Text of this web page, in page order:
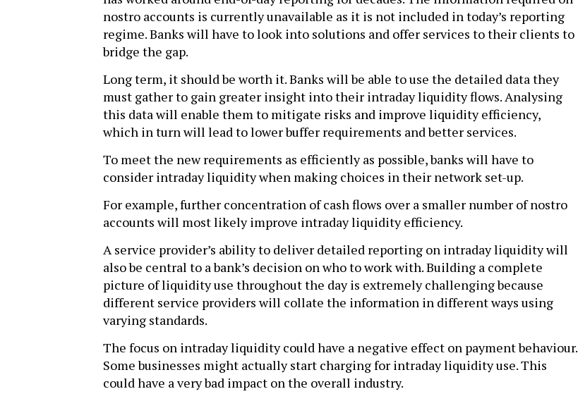
nostro accounts is currently unavailable as it is not included in today’s reporting
regime. Banks will have to look into solutions and offer services to their clients to
bridge the gap.
Long term, it should be worth it. Banks will be able to use the detailed data they
must gather to gain greater insight into their intraday liquidity flows. Analysing
this data will enable them to mitigate risks and improve liquidity efficiency,
which in turn will lead to lower buffer requirements and better services.
To meet the new requirements as efficiently as possible, banks will have to
consider intraday liquidity when making choices in their network set-up.
For example, further concentration of cash flows over a smaller number of nostro
accounts will most likely improve intraday liquidity efficiency.
A service provider’s ability to deliver detailed reporting on intraday liquidity will
also be central to a bank’s decision on who to work with. Building a complete
picture of liquidity use throughout the day is extremely challenging because
different service providers will collate the information in different ways using
varying standards.
The focus on intraday liquidity could have a negative effect on payment behaviour.
Some businesses might actually start charging for intraday liquidity use. This
could have a very bad impact on the overall industry.